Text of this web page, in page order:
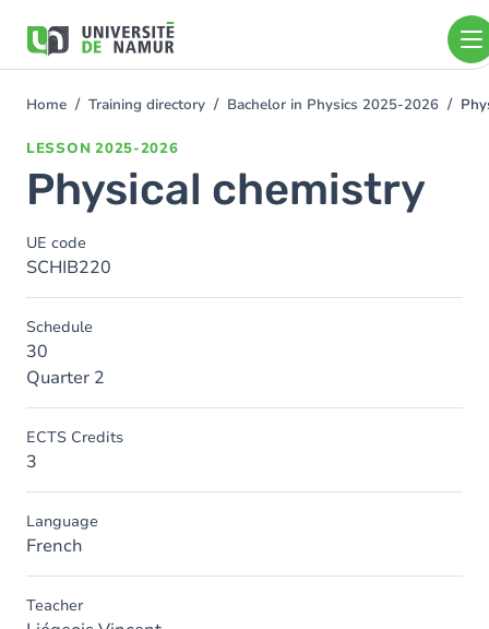
main
You
Home Training directory Bachelor in Physics 2025-2026
LESSON 2025-2026
Physical chemistry
UE code
SCHIB220
Schedule
30
Quarter 2
ECTS Credits
3
Language
French
Teacher